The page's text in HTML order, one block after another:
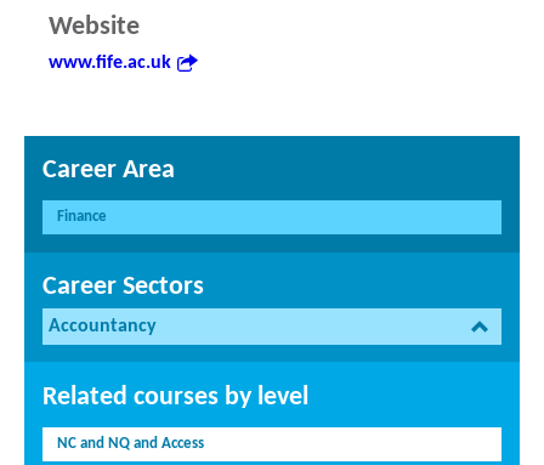
Website
www.fife.ac.uk
Career Area
Finance
Career Sectors
Accountancy
Related courses by level
NC and NQ and Access